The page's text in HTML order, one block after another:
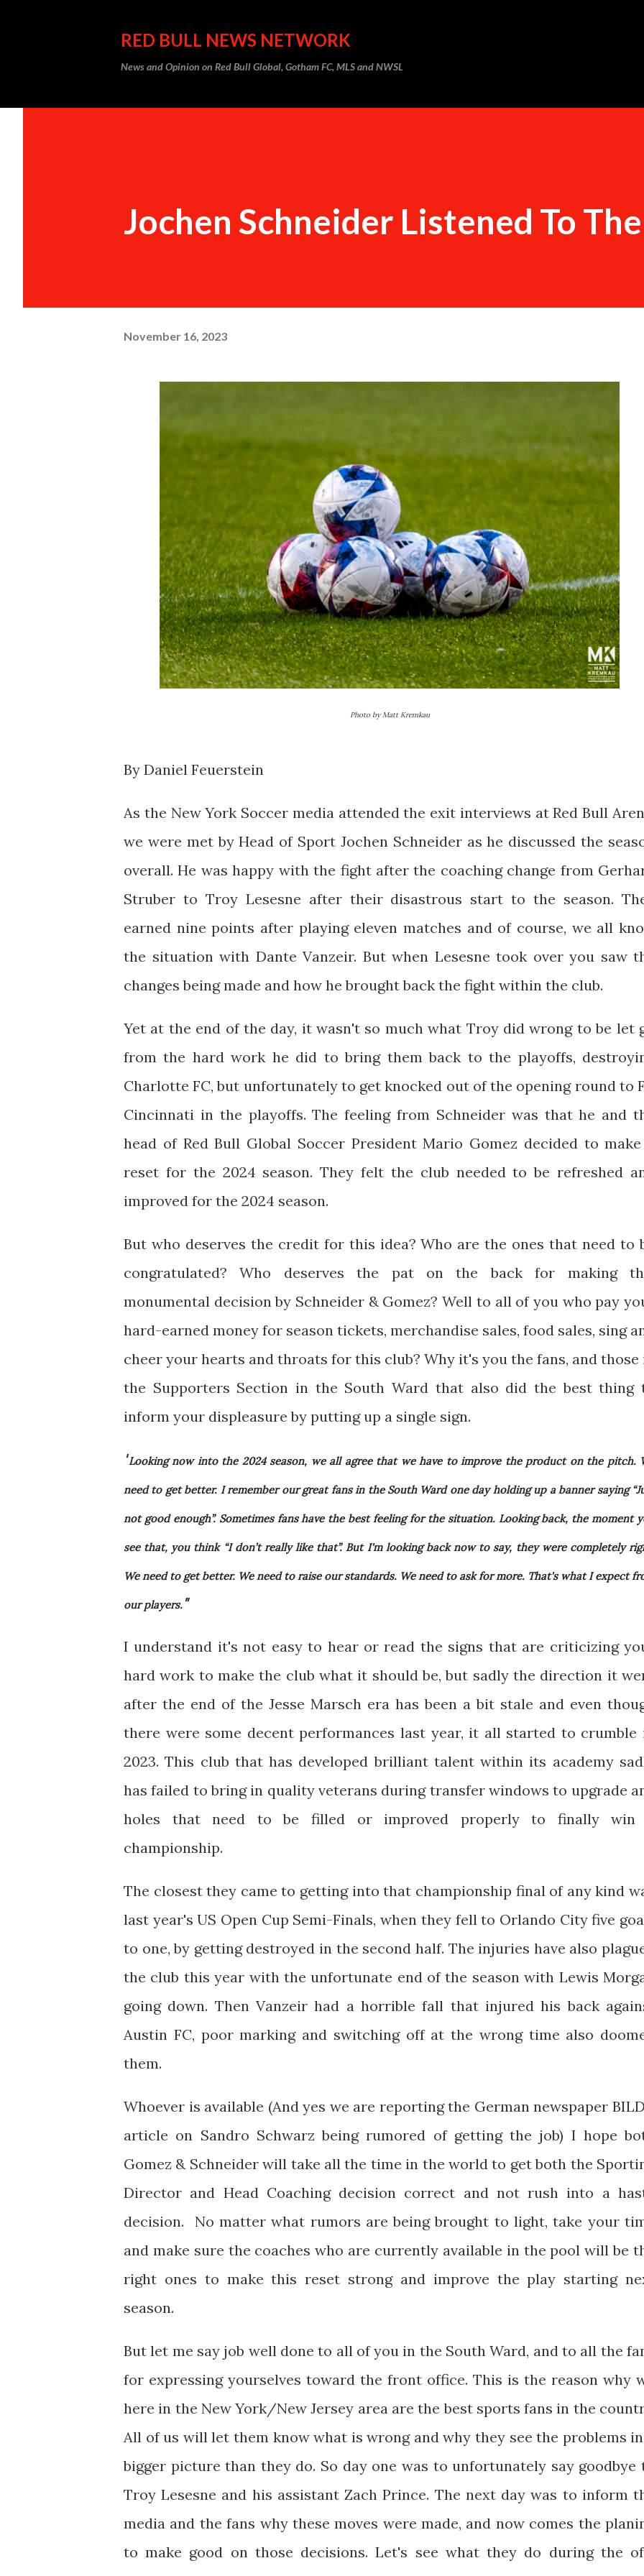
RED BULL NEWS NETWORK
News and Opinion on Red Bull Global, Gotham FC, MLS and NWSL
Jochen Schneider Listened To
November 16, 2023
Photo by Matt Kremkau
By Daniel Feuerstein
As the New York Soccer media attended the exit interviews at Red Bull
we were met by Head of Sport Jochen Schneider as he discussed the
overall. He was happy with the fight after the coaching change from
Struber to Troy Lesesne after their disastrous start to the season.
earned nine points after playing eleven matches and of course, we all
the situation with Dante Vanzeir. But when Lesesne took over you saw
changes being made and how he brought back the fight within the club.
Yet at the end of the day, it wasn't so much what Troy did wrong to be let
from the hard work he did to bring them back to the playoffs,
Charlotte FC, but unfortunately to get knocked out of the opening round to
Cincinnati in the playoffs. The feeling from Schneider was that he and
head of Red Bull Global Soccer President Mario Gomez decided to
reset for the 2024 season. They felt the club needed to be refreshed
improved for the 2024 season.
But who deserves the credit for this idea? Who are the ones that need to
congratulated? Who deserves the pat on the back for making
monumental decision by Schneider & Gomez? Well to all of you who pay
hard-earned money for season tickets, merchandise sales, food sales, sing
cheer your hearts and throats for this club? Why it's you the fans, and those
the Supporters Section in the South Ward that also did the best thing
inform your displeasure by putting up a single sign.
"Looking now into the 2024 season, we all agree that we have to improve the product on the pitch.
need to get better. I remember our great fans in the South Ward one day holding up a banner saying
not good enough”. Sometimes fans have the best feeling for the situation. Looking back, the moment
see that, you think “I don’t really like that”. But I'm looking back now to say, they were completely
We need to get better. We need to raise our standards. We need to ask for more. That's what I expect
our players. "
I understand it's not easy to hear or read the signs that are criticizing
hard work to make the club what it should be, but sadly the direction it
after the end of the Jesse Marsch era has been a bit stale and even
there were some decent performances last year, it all started to crumble
2023. This club that has developed brilliant talent within its academy
has failed to bring in quality veterans during transfer windows to upgrade
holes that need to be filled or improved properly to finally win
championship.
The closest they came to getting into that championship final of any kind
last year's US Open Cup Semi-Finals, when they fell to Orlando City five
to one, by getting destroyed in the second half. The injuries have also
the club this year with the unfortunate end of the season with Lewis
going down. Then Vanzeir had a horrible fall that injured his back
Austin FC, poor marking and switching off at the wrong time also
them.
Whoever is available (And yes we are reporting the German newspaper
article on Sandro Schwarz being rumored of getting the job) I hope
Gomez & Schneider will take all the time in the world to get both the
Director and Head Coaching decision correct and not rush into a
decision. No matter what rumors are being brought to light, take your
and make sure the coaches who are currently available in the pool will be
right ones to make this reset strong and improve the play starting
season.
But let me say job well done to all of you in the South Ward, and to all the
for expressing yourselves toward the front office. This is the reason why
here in the New York/New Jersey area are the best sports fans in the
All of us will let them know what is wrong and why they see the problems
bigger picture than they do. So day one was to unfortunately say goodbye
Troy Lesesne and his assistant Zach Prince. The next day was to inform
media and the fans why these moves were made, and now comes the
to make good on those decisions. Let's see what they do during the